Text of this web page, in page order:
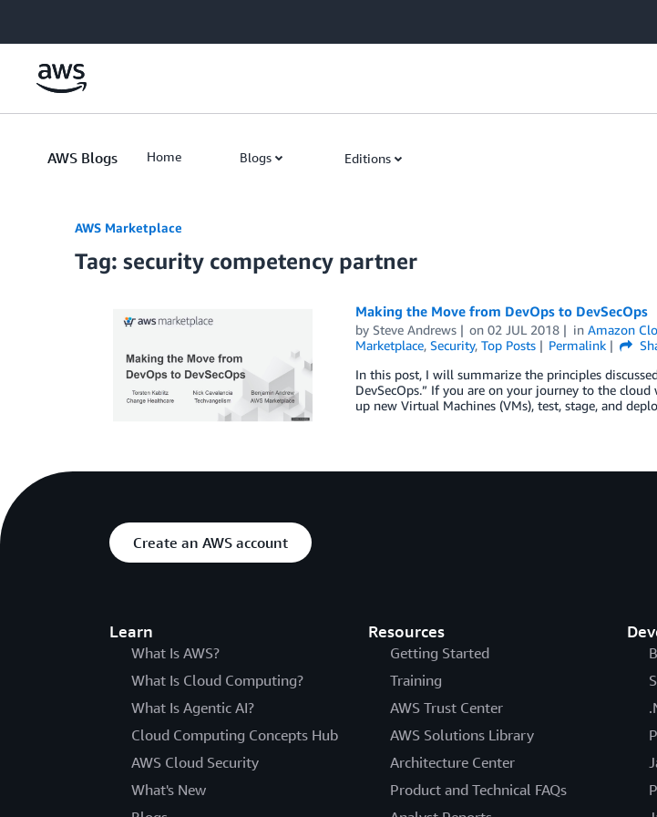
AWS Blogs Home Blogs Editions
AWS Marketplace
Tag: security competency partner
Making the Move from DevOps to DevSecOps
by Steve Andrews on02 JUL 2018 inAmazon
Marketplace, Security, Top Posts Permalink
In this post, I will summarize the principles
DevSecOps.” If you are on your journey to the
up new Virtual Machines (VMs), test, stage, and
Create an AWS account
Learn
What Is AWS?
What Is Cloud Computing?
What Is Agentic AI?
Cloud Computing Concepts Hub
AWS Cloud Security
What's New
Resources
Getting Started
Training
AWS Trust Center
AWS Solutions Library
Architecture Center
Product and Technical FAQs